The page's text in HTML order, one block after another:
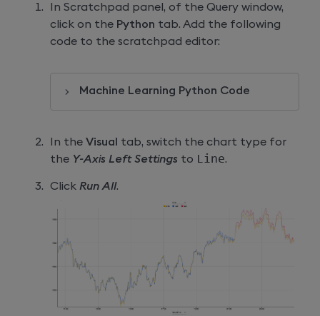
In Scratchpad panel, of the Query window,
click on the Python tab. Add the following
code to the scratchpad editor:
Machine Learning Python Code
In the Visual tab, switch the chart type for
the Y-Axis Left Settings to Line.
Click Run All.